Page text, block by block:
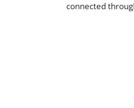
connected